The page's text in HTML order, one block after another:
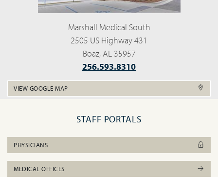
Marshall Medical South
2505 US Highway 431
Boaz, AL 35957
256.593.8310
VIEW GOOGLE MAP
STAFF PORTALS
PHYSICIANS
MEDICAL OFFICES